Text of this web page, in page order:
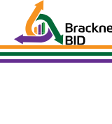
content